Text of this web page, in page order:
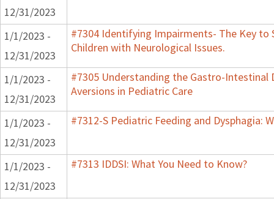
12/31/2023
1/1/2023 -
12/31/2023
#7304 Identifying Impairments- The Key
Children with Neurological Issues.
1/1/2023 -
12/31/2023
#7305 Understanding the Gastro-Intestinal
Aversions in Pediatric Care
1/1/2023 -
12/31/2023
#7312-S Pediatric Feeding and Dysphagia:
1/1/2023 -
12/31/2023
#7313 IDDSI: What You Need to Know?